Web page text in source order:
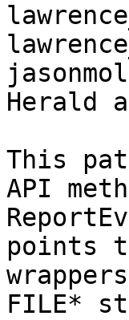
Herald
This
API
points
FILE*